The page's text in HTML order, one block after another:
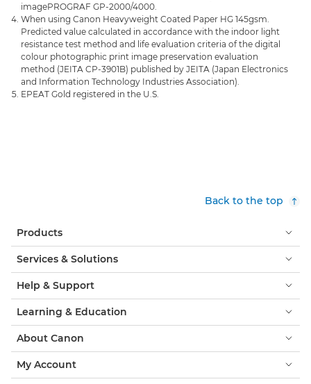
imagePROGRAF GP-2000/4000.
When using Canon Heavyweight Coated Paper HG 145gsm.
Predicted value calculated in accordance with the indoor light
resistance test method and life evaluation criteria of the digital
colour photographic print image preservation evaluation
method (JEITA CP-3901B) published by JEITA (Japan Electronics
and Information Technology Industries Association).
EPEAT Gold registered in the U.S.
Back to the top
Products
Services & Solutions
Help & Support
Learning & Education
About Canon
My Account